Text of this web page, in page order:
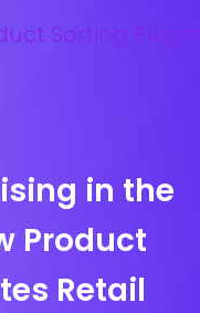
in the
Product
Retail
for 14 days